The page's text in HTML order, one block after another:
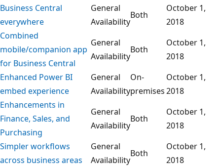
Business Central
everywhere
General
Availability
Both
October 1,
2018
Combined
mobile/companion app
for Business Central
General
Availability
Both
October 1,
2018
Enhanced Power BI
embed experience
General
Availability
On-
premises
October 1,
2018
Enhancements in
Finance, Sales, and
Purchasing
General
Availability
Both
October 1,
2018
Simpler workflows
across business areas
General
Availability
Both
October 1,
2018